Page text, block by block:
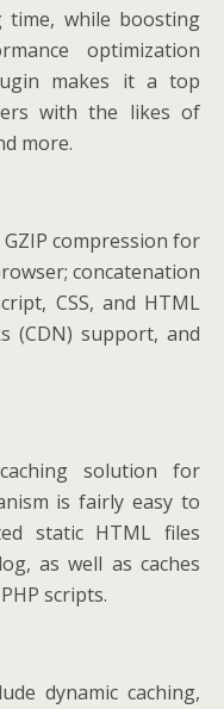
time, while boosting
optimization
makes it a top
with the likes of
more.
compression for
concatenation
CSS, and HTML
(CDN) support, and
solution for
is fairly easy to
static HTML files
as well as caches
scripts.
dynamic caching,